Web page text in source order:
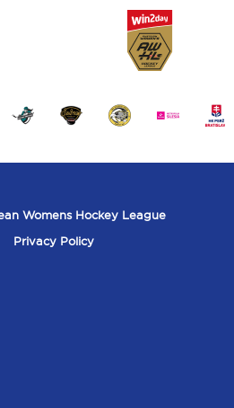
Womens Hockey League
Privacy Policy